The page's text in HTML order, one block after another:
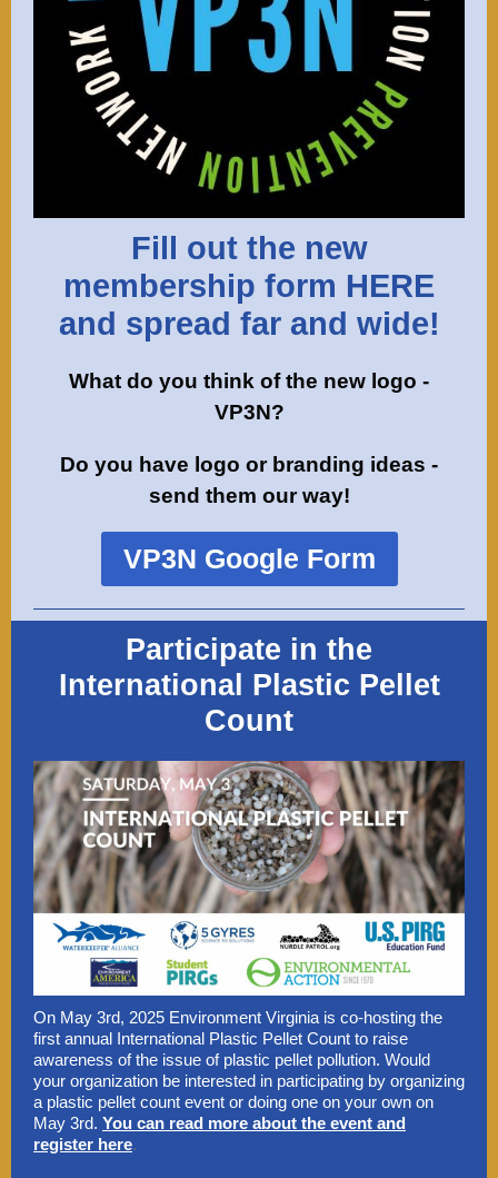
Fill out the new
membership form HERE
and spread far and wide!
What do you think of the new logo -
VP3N?
Do you have logo or branding ideas -
send them our way!
VP3N Google Form
Participate in the
International Plastic Pellet
Count
On May 3rd, 2025 Environment Virginia is co-hosting the
first annual International Plastic Pellet Count to raise
awareness of the issue of plastic pellet pollution. Would
your organization be interested in participating by organizing
a plastic pellet count event or doing one on your own on
May 3rd. You can read more about the event and
register here.